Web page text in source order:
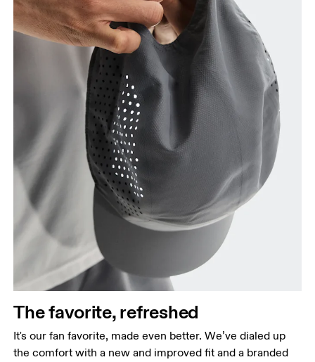
The favorite, refreshed
It's our fan favorite, made even better. We’ve dialed up
the comfort with a new and improved fit and a branded